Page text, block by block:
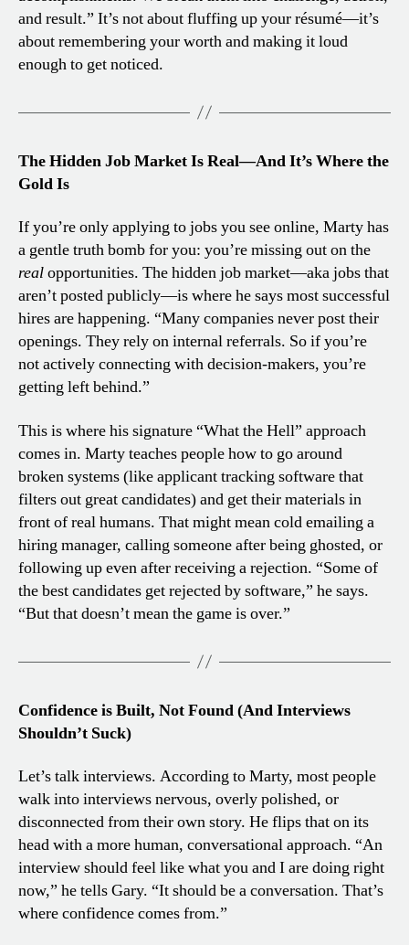
and result.” It’s not about fluffing up your résumé—it’s
about remembering your worth and making it loud
enough to get noticed.
The Hidden Job Market Is Real—And It’s Where the
Gold Is
If you’re only applying to jobs you see online, Marty has
a gentle truth bomb for you: you’re missing out on the
realopportunities. The hidden job market—aka jobs that
aren’t posted publicly—is where he says most successful
hires are happening. “Many companies never post their
openings. They rely on internal referrals. So if you’re
not actively connecting with decision-makers, you’re
getting left behind.”
This is where his signature “What the Hell” approach
comes in. Marty teaches people how to go around
broken systems (like applicant tracking software that
filters out great candidates) and get their materials in
front of real humans. That might mean cold emailing a
hiring manager, calling someone after being ghosted, or
following up even after receiving a rejection. “Some of
the best candidates get rejected by software,” he says.
“But that doesn’t mean the game is over.”
Confidence is Built, Not Found (And Interviews
Shouldn’t Suck)
Let’s talk interviews. According to Marty, most people
walk into interviews nervous, overly polished, or
disconnected from their own story. He flips that on its
head with a more human, conversational approach. “An
interview should feel like what you and I are doing right
now,” he tells Gary. “It should be a conversation. That’s
where confidence comes from.”